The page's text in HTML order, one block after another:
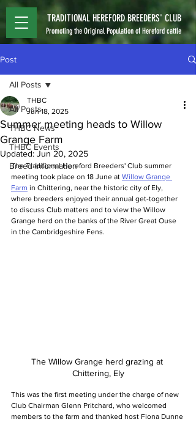
TRADITIONAL HEREFORD BREEDERS' CLUB
Promoting the Original Population of Hereford cattle
Post
All Posts
THBC News
THBC Events
Breed Information
All Posts
Summer meeting heads to Willow
Grange Farm
THBC
Jun 18, 2025
Updated: Jun 20, 2025
The Traditional Hereford Breeders' Club summer
meeting took place on 18 June at Willow Grange
Farm in Chittering, near the historic city of Ely,
where breeders enjoyed their annual get-together
to discuss Club matters and to view the Willow
Grange herd on the banks of the River Great Ouse
in the Cambridgeshire Fens.
The Willow Grange herd grazing at
Chittering, Ely
This was the first meeting under the charge of new
Club Chairman Glenn Pritchard, who welcomed
members to the farm and thanked host Fiona Dunne